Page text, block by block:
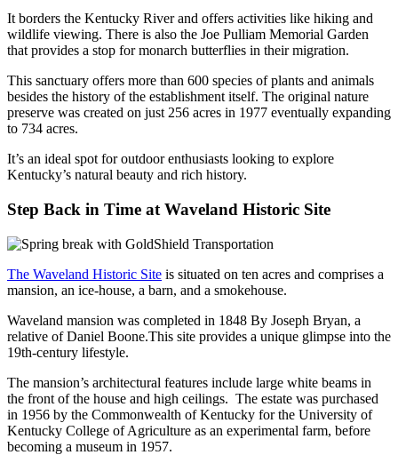
It borders the Kentucky River and offers activities like hiking and
wildlife viewing. There is also the Joe Pulliam Memorial Garden
that provides a stop for monarch butterflies in their migration.
This sanctuary offers more than 600 species of plants and animals
besides the history of the establishment itself. The original nature
preserve was created on just 256 acres in 1977 eventually expanding
to 734 acres.
It’s an ideal spot for outdoor enthusiasts looking to explore
Kentucky’s natural beauty and rich history.
Step Back in Time at Waveland Historic Site
The Waveland Historic Site is situated on ten acres and comprises a
mansion, an ice-house, a barn, and a smokehouse.
Waveland mansion was completed in 1848 By Joseph Bryan, a
relative of Daniel Boone.This site provides a unique glimpse into the
19th-century lifestyle.
The mansion’s architectural features include large white beams in
the front of the house and high ceilings. The estate was purchased
in 1956 by the Commonwealth of Kentucky for the University of
Kentucky College of Agriculture as an experimental farm, before
becoming a museum in 1957.